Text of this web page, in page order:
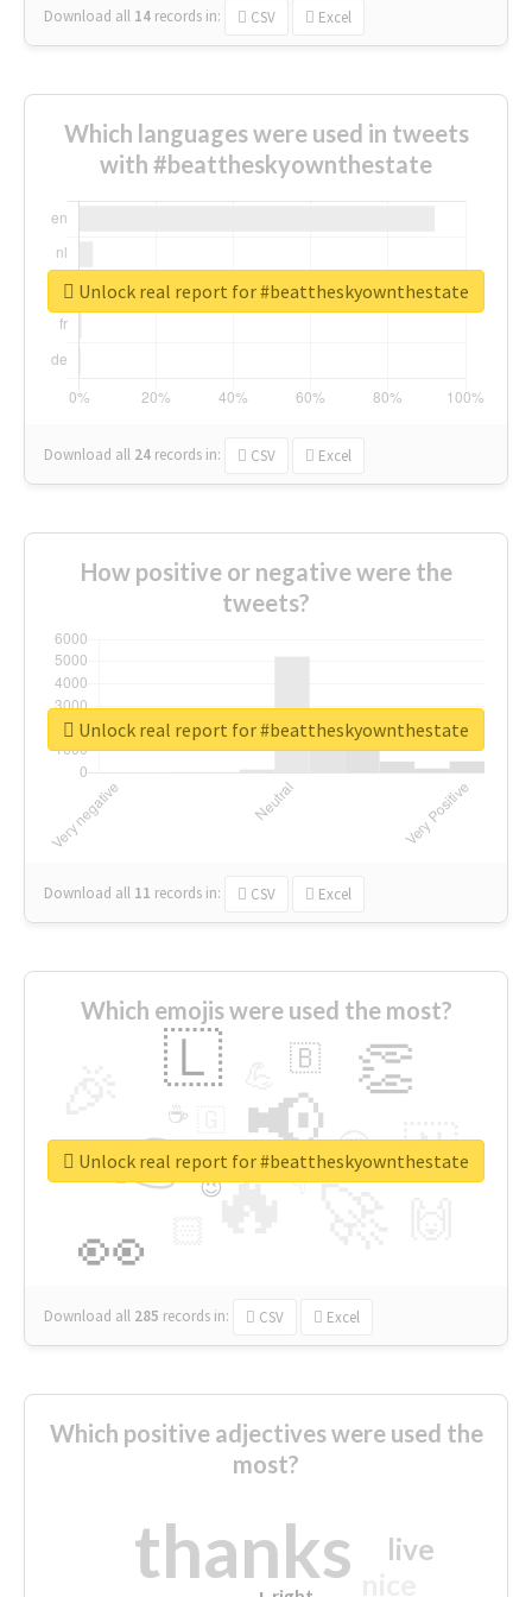
Download all 14 records in: CSV Excel
Which languages were used in tweets
with #beattheskyownthestate
Download all 24 records in: CSV Excel
Unlock real report for #beattheskyownthestate
How positive or negative were the
tweets?
Download all 11 records in: CSV Excel
Unlock real report for #beattheskyownthestate
Which emojis were used the most?
🔥
👉 📢
👀
👏
🇱
🇳
😍
🇧
👇
🔷
☕
😉
🎡
Download all 285 records in: CSV Excel
Unlock real report for #beattheskyownthestate
Which positive adjectives were used the
most?
thanks live